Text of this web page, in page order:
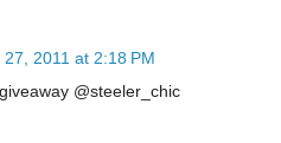
27, 2011 at 2:18 PM
@steeler_chic